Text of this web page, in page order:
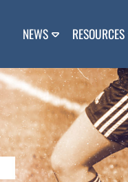
NEWS RESOURCES